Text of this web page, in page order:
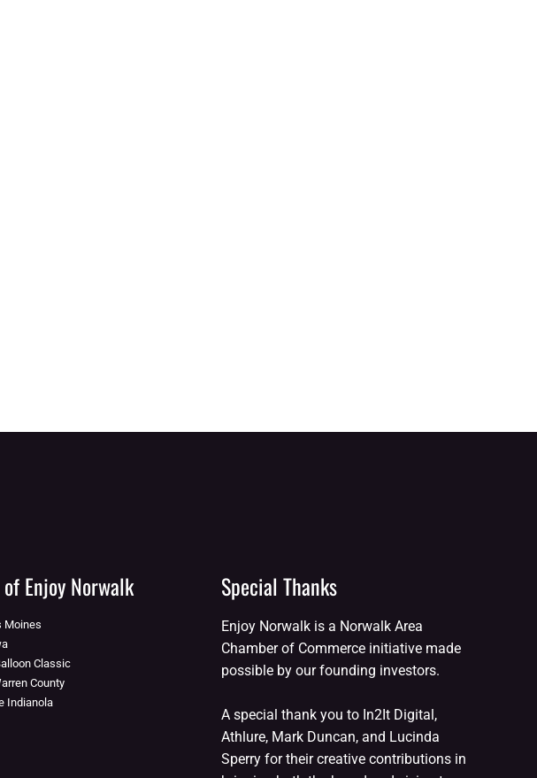
Enjoy Norwalk
Moines
Classic
County
Indianola
Special Thanks
Enjoy Norwalk is a Norwalk Area
Chamber of Commerce initiative made
possible by our founding investors.
A special thank you to In2It Digital,
Athlure, Mark Duncan, and Lucinda
Sperry for their creative contributions in